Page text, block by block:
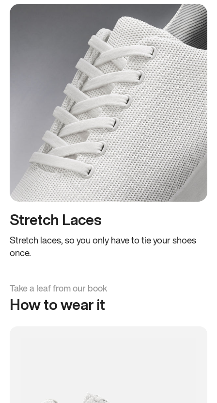
Stretch Laces
Stretch laces, so you only have to tie your shoes
once.
Take a leaf from our book
How to wear it